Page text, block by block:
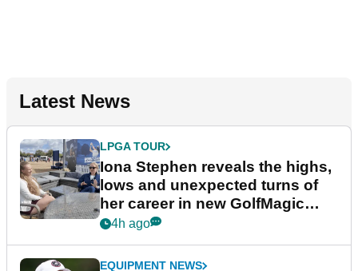
Latest News
LPGA TOUR
Iona Stephen reveals the highs,
lows and unexpected turns of
her career in new GolfMagic
podcast Her Game
4h ago
EQUIPMENT NEWS